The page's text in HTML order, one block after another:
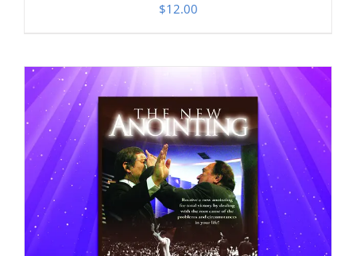
$12.00